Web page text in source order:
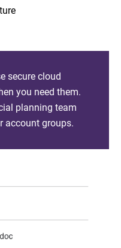
secure cloud
you need them.
planning team
account groups.